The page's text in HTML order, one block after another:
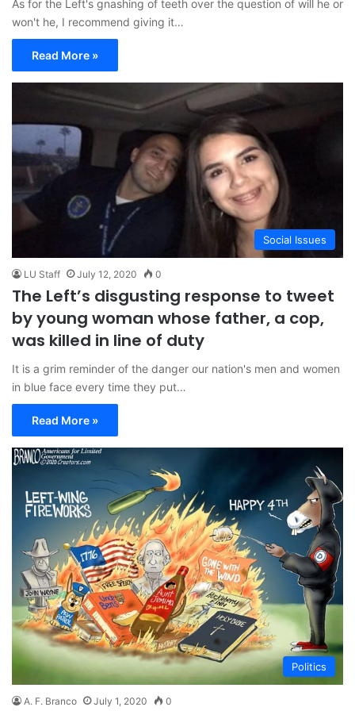
As for the Left's gnashing of teeth over the question of will he or
won't he, I recommend giving it…
Read More »
Social Issues
LU Staff July 12, 2020 0
The Left’s disgusting response to tweet
by young woman whose father, a cop,
was killed in line of duty
It is a grim reminder of the danger our nation's men and women
in blue face every time they put…
Read More »
Politics
A. F. Branco July 1, 2020 0